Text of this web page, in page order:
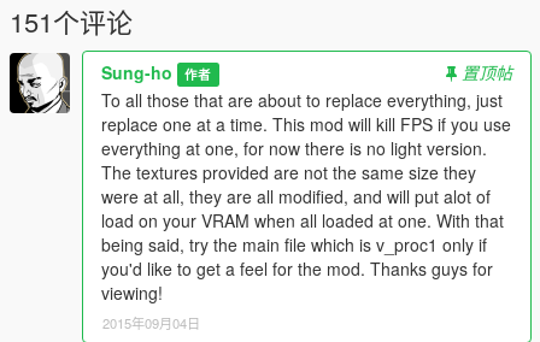
If you have an FPS problem, then please try to lower other
settings a tad bit. If all that does not work, then just install the
v_proc1 if you have a big drop in fps. This mod was not
intended to be easy run, I will make an easier to run version
without all the big almost 6000x6000 textures in the future. One
user of this mod reported that he suffered from severe FPS
drops, so please try to only use v_proc1 and one other file to
lessen the load. This mod relies on vram, so if you have a vram
bus(384bit or higher) and 2/3/4GB vram memory then feel free
to try and run them all.Changed title since GPUs read the
textures at a max of 4096x4096, and anything over that gets
downsampled as an extra step.
Me : Sung-ho
151个评论
Sung-ho 作者
置顶帖
To all those that are about to replace everything, just
replace one at a time. This mod will kill FPS if you use
everything at one, for now there is no light version.
The textures provided are not the same size they
were at all, they are all modified, and will put alot of
load on your VRAM when all loaded at one. With that
being said, try the main file which is v_proc1 only if
you'd like to get a feel for the mod. Thanks guys for
viewing!
2015年09月04日